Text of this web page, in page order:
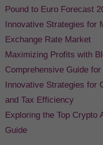
Pound to Euro Forecast
Innovative Strategies for
Exchange Rate Market
Maximizing Profits with
Comprehensive Guide for
Innovative Strategies for
and Tax Efficiency
Exploring the Top Crypto
Guide